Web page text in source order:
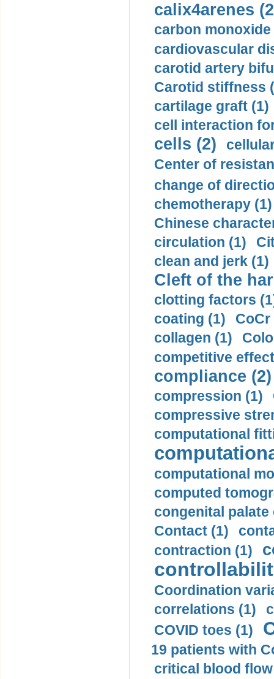
calix4arenes
carbon monoxide
cardiovascular
carotid artery
Carotid stiffness
cartilage graft (1)
cell interaction
cells (2)
Center of
change of
chemotherapy (1)
Chinese
circulation (1)
clean and jerk (1)
Cleft of the
clotting factors
coating (1)
collagen (1)
competitive
compliance (2)
compression (1)
compressive
computational
computational
computed
congenital palate
Contact (1)
contraction (1)
Coordination
correlations (1)
COVID toes (1)
19 patients with
critical blood